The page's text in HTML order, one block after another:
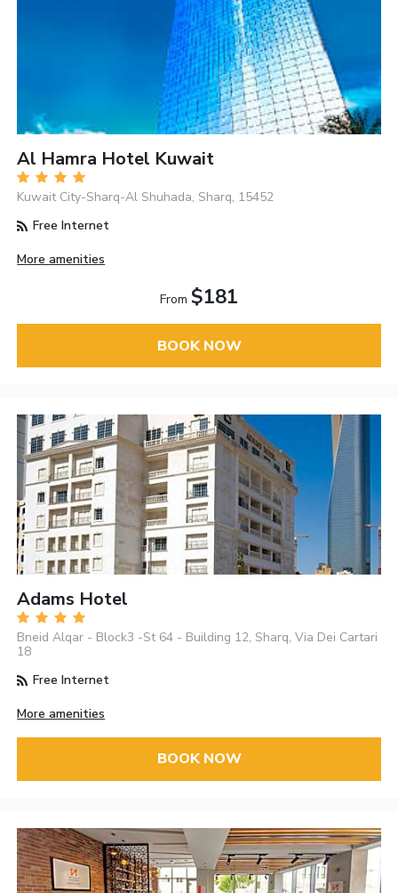
Al Hamra Hotel Kuwait
Kuwait City-Sharq-Al Shuhada, Sharq, 15452
Free Internet
More amenities
From $181
BOOK NOW
Adams Hotel
Bneid Alqar - Block3 -St 64 - Building 12, Sharq, Via Dei Cartari
18
Free Internet
More amenities
BOOK NOW